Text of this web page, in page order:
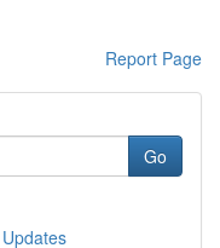
Report Page
Go